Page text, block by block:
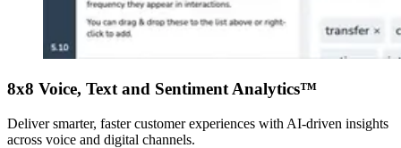
8x8 Voice, Text and Sentiment Analytics™
Deliver smarter, faster customer experiences with AI-driven insights
across voice and digital channels.